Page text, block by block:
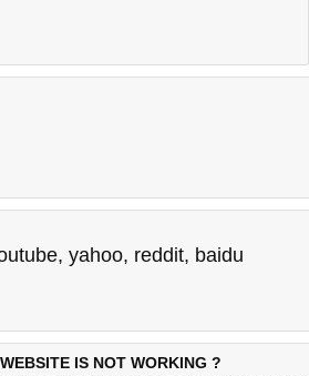
, yahoo, reddit, baidu
IS NOT WORKING ?